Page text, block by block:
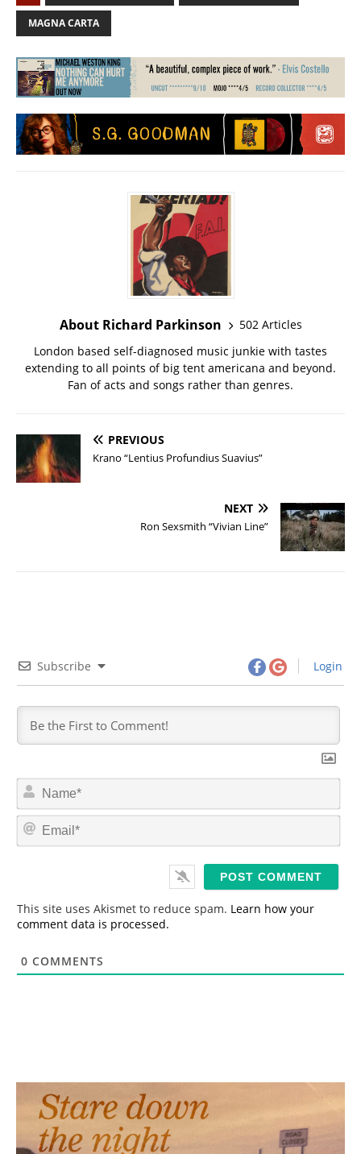
MAGNA CARTA
About Richard Parkinson
502 Articles
London based self-diagnosed music junkie with tastes
extending to all points of big tent americana and beyond.
Fan of acts and songs rather than genres.
PREVIOUS
Krano “Lentius Profundius Suavius”
NEXT
Ron Sexsmith “Vivian Line”
Subscribe Login
N
m
*
E
This site uses Akismet to reduce spam. Learn how your
comment data is processed.
0 COMMENTS